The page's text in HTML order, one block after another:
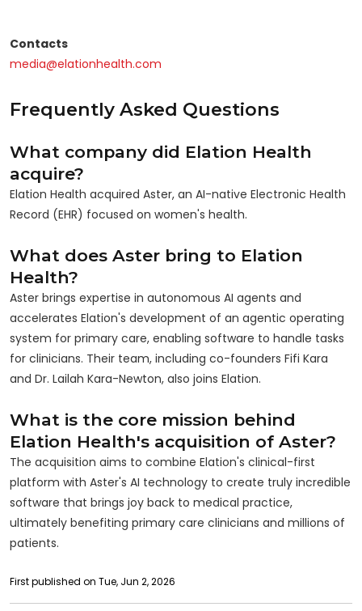
Contacts
media@elationhealth.com
Frequently Asked Questions
What company did Elation Health
acquire?
Elation Health acquired Aster, an AI-native Electronic Health
Record (EHR) focused on women's health.
What does Aster bring to Elation
Health?
Aster brings expertise in autonomous AI agents and
accelerates Elation's development of an agentic operating
system for primary care, enabling software to handle tasks
for clinicians. Their team, including co-founders Fifi Kara
and Dr. Lailah Kara-Newton, also joins Elation.
What is the core mission behind
Elation Health's acquisition of Aster?
The acquisition aims to combine Elation's clinical-first
platform with Aster's AI technology to create truly incredible
software that brings joy back to medical practice,
ultimately benefiting primary care clinicians and millions of
patients.
First published on Tue, Jun 2, 2026